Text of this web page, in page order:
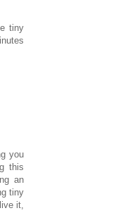
tiny
you
this
an
tiny
it,